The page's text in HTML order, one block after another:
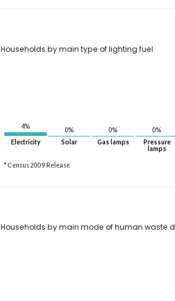
Households by main type of lighting fuel
4%
Electricity
0%
Solar
0%
Gas lamps
0%
Pressure
lamps
* Census 2009 Release
Households by main mode of human waste